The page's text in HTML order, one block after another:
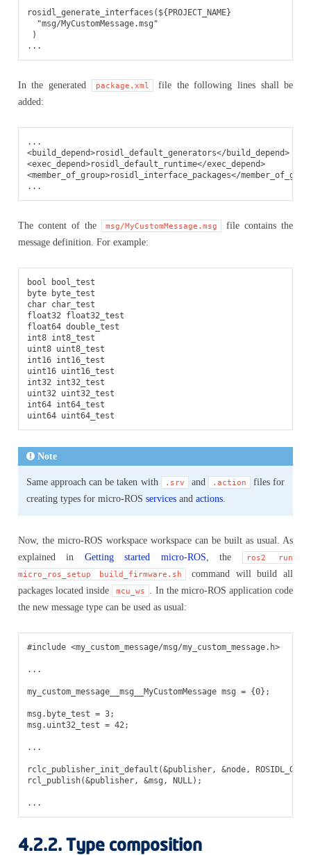
rosidl_generate_interfaces(${PROJECT_NAME}
  "msg/MyCustomMessage.msg"
)
In the generated package.xml
file the following lines shall be
added:
<build_depend>rosidl_default_generators</build_depend>
<exec_depend>rosidl_default_runtime</exec_depend>
<member_of_group>rosidl_interface_packages</
The content of the msg/MyCustomMessage.msg
file contains the
message definition. For example:
bool bool_test
byte byte_test
char char_test
float32 float32_test
float64 double_test
int8 int8_test
uint8 uint8_test
int16 int16_test
uint16 uint16_test
int32 int32_test
uint32 uint32_test
int64 int64_test
Note
Same approach can be taken with .srv and .action
files for
creating types for micro-ROS servicesand actions.
Now, the micro-ROS workspace workspace can be built as usual. As
explained in Getting started micro-ROS , the ros2
run
micro_ros_setup
build_firmware.sh
command will build all
packages located inside
mcu_ws
. In the micro-ROS application code
the new message type can be used as usual:
#include <my_custom_message/msg/my_custom_message.h>
...
my_custom_message__msg__MyCustomMessage msg = {0};
msg . byte_test = 3;
msg . uint32_test = 42;
...
rclc_publisher_init_default (&publisher, &node,
rcl_publish(&publisher, &msg , NULL);
...
4.2.2. Type composition